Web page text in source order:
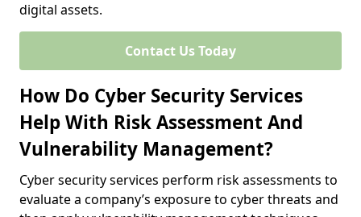
digital assets.
Contact Us Today
How Do Cyber Security Services
Help With Risk Assessment And
Vulnerability Management?
Cyber security services perform risk assessments to
evaluate a company’s exposure to cyber threats and